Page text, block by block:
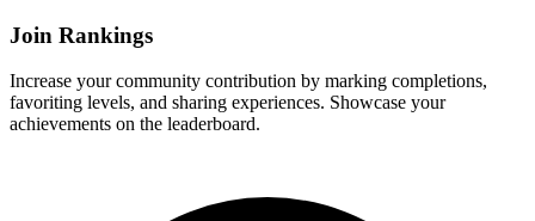
Join Rankings
Increase your community contribution by marking completions,
favoriting levels, and sharing experiences. Showcase your
achievements on the leaderboard.